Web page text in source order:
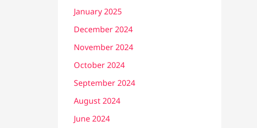
January 2025
December 2024
November 2024
October 2024
September 2024
August 2024
June 2024